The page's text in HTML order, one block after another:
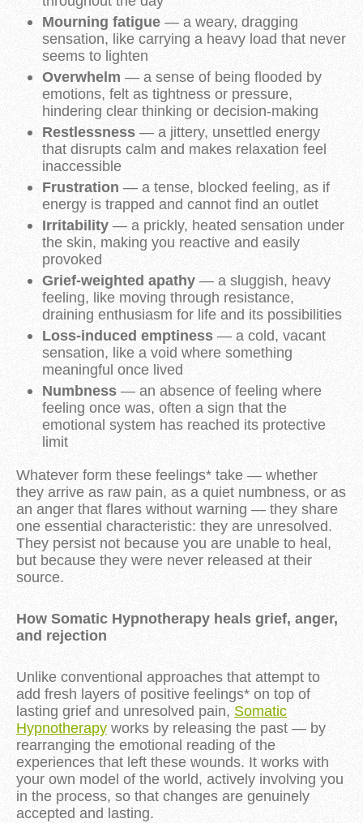
Mourning fatigue — a weary, dragging
sensation, like carrying a heavy load that never
seems to lighten
Overwhelm — a sense of being flooded by
emotions, felt as tightness or pressure,
hindering clear thinking or decision-making
Restlessness — a jittery, unsettled energy
that disrupts calm and makes relaxation feel
inaccessible
Frustration — a tense, blocked feeling, as if
energy is trapped and cannot find an outlet
Irritability — a prickly, heated sensation under
the skin, making you reactive and easily
provoked
Grief-weighted apathy — a sluggish, heavy
feeling, like moving through resistance,
draining enthusiasm for life and its possibilities
Loss-induced emptiness — a cold, vacant
sensation, like a void where something
meaningful once lived
Numbness — an absence of feeling where
feeling once was, often a sign that the
emotional system has reached its protective
limit
Whatever form these feelings* take — whether
they arrive as raw pain, as a quiet numbness, or as
an anger that flares without warning — they share
one essential characteristic: they are unresolved.
They persist not because you are unable to heal,
but because they were never released at their
source.
How Somatic Hypnotherapy heals grief, anger,
and rejection
Unlike conventional approaches that attempt to
add fresh layers of positive feelings* on top of
lasting grief and unresolved pain, Somatic
Hypnotherapy works by releasing the past — by
rearranging the emotional reading of the
experiences that left these wounds. It works with
your own model of the world, actively involving you
in the process, so that changes are genuinely
accepted and lasting.